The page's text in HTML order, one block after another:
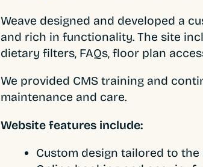
Weave designed and developed a
and rich in functionality. The site
dietary filters, FAQs, floor plan
We provided CMS training and
maintenance and care.
Website features include:
Custom design tailored to the